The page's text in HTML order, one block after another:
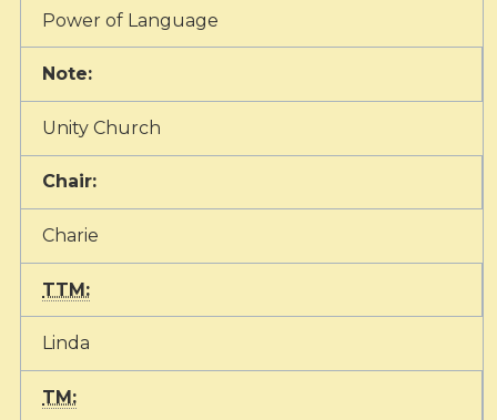
Power of Language
Note:
Unity Church
Chair:
Charie
TTM:
Linda
TM: